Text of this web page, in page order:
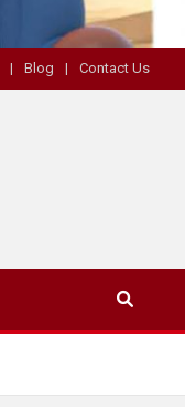
Blog Contact Us